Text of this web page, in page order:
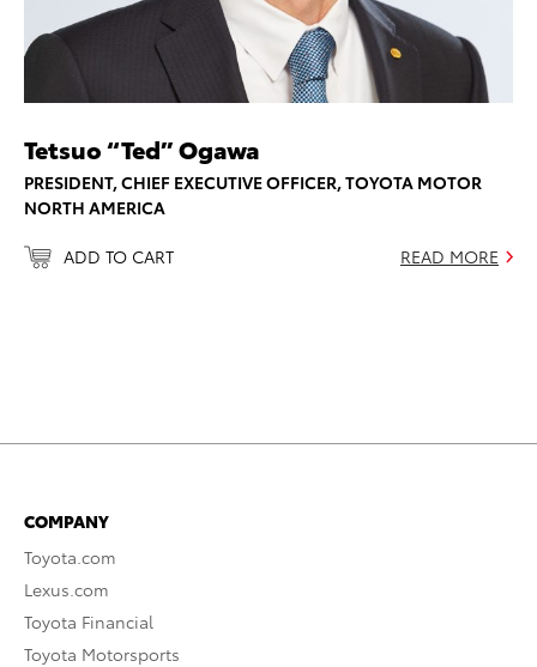
Tetsuo “Ted” Ogawa
PRESIDENT, CHIEF EXECUTIVE OFFICER, TOYOTA MOTOR
NORTH AMERICA
ADD TO CART READ MORE
COMPANY
Toyota.com
Lexus.com
Toyota Financial
Toyota Motorsports